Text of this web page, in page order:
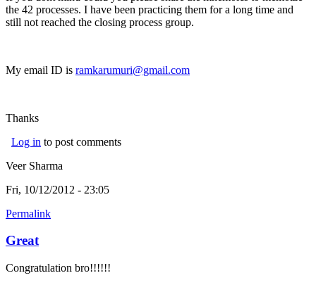
the 42 processes. I have been practicing them for a long time and
still not reached the closing process group.
My email ID is ramkarumuri@gmail.com
Thanks
Log in to post comments
Veer Sharma
Fri, 10/12/2012 - 23:05
Permalink
Great
Congratulation bro!!!!!!